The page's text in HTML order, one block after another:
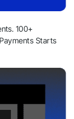
100+
Starts